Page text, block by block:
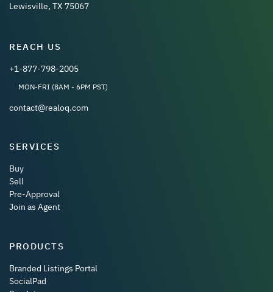
Lewisville, TX 75067
REACH US
+1-877-798-2005
MON-FRI (8AM - 6PM PST)
contact@realoq.com
SERVICES
Buy
Sell
Pre-Approval
Join as Agent
PRODUCTS
Branded Listings Portal
SocialPad